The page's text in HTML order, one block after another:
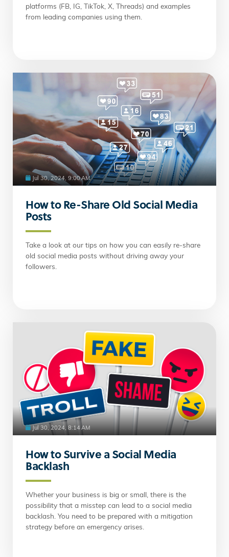
platforms (FB, IG, TikTok, X, Threads) and examples
from leading companies using them.
Jul 30, 2024, 9:00 AM
How to Re-Share Old Social Media
Posts
Take a look at our tips on how you can easily re-share
old social media posts without driving away your
followers.
Jul 30, 2024, 8:14 AM
How to Survive a Social Media
Backlash
Whether your business is big or small, there is the
possibility that a misstep can lead to a social media
backlash. You need to be prepared with a mitigation
strategy before an emergency arises.